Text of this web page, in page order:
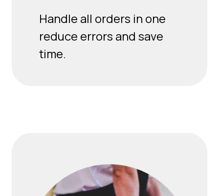
Handle all orders in one
reduce errors and save
time.